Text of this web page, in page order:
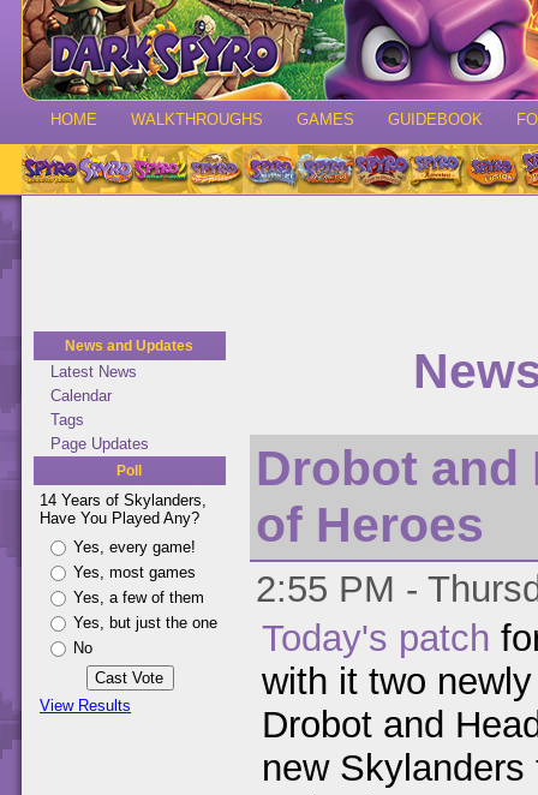
HOME WALKTHROUGHS GAMES GUIDEBOOK
News and Updates
Latest News
Calendar
Tags
Page Updates
Poll
14 Years of Skylanders,
Have You Played Any?
Yes, every game!
Yes, most games
Yes, a few of them
Yes, but just the one
No
View Results
Drobot and
of Heroes
2:55 PM -
Today's patch
with it two
Drobot and
new